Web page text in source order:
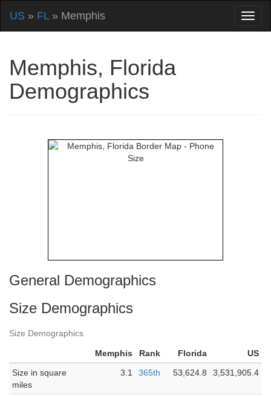
US » FL» Memphis
Memphis, Florida
Demographics
General Demographics
Size Demographics
Size Demographics
Memphis Rank Florida
US
Size in square
miles
3.1 365th 53,624.8 3,531,905.4